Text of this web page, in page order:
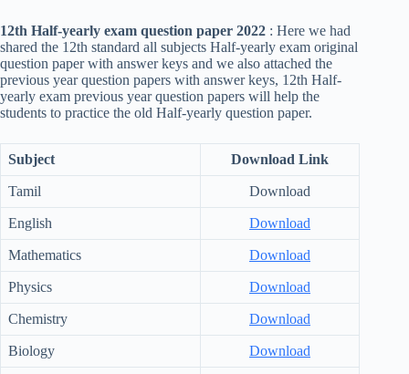
12th Half-yearly exam question paper 2022 : Here we had
shared the 12th standard all subjects Half-yearly exam original
question paper with answer keys and we also attached the
previous year question papers with answer keys, 12th Half-
yearly exam previous year question papers will help the
students to practice the old Half-yearly question paper.
Subject Download Link
Tamil Download
English Download
Mathematics Download
Physics Download
Chemistry Download
Biology Download